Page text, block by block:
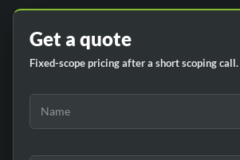
Get a quote
Fixed-scope pricing after a short scoping call.